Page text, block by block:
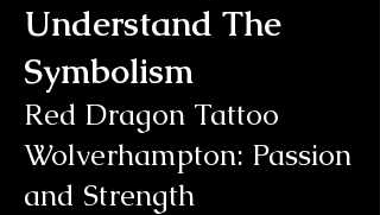
Understand The
Symbolism
Red Dragon Tattoo
Wolverhampton: Passion
and Strength